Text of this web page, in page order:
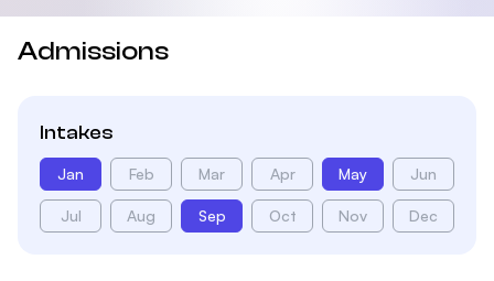
Admissions
Intakes
Jan Feb Mar Apr May Jun
Jul Aug Sep Oct Nov Dec